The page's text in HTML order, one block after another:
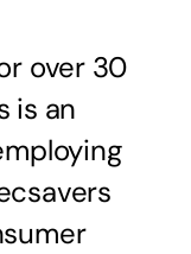
over 30
is an